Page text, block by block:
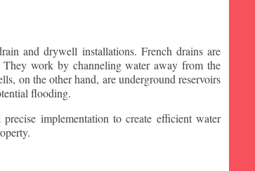
and drywell installations. French drains are
They work by channeling water away from the
on the other hand, are underground reservoirs
flooding.
implementation to create efficient water